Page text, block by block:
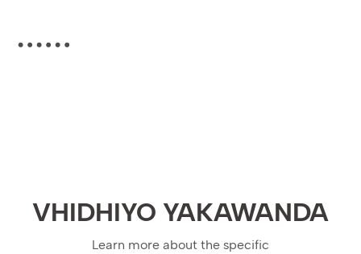
VHIDHIYO YAKAWANDA
Learn more about the specific